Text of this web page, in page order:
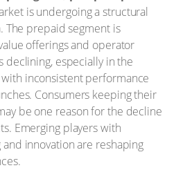
is undergoing a structural
The prepaid segment is
offerings and operator
declining, especially in the
inconsistent performance
Consumers keeping their
be one reason for the decline
Emerging players with
innovation are reshaping